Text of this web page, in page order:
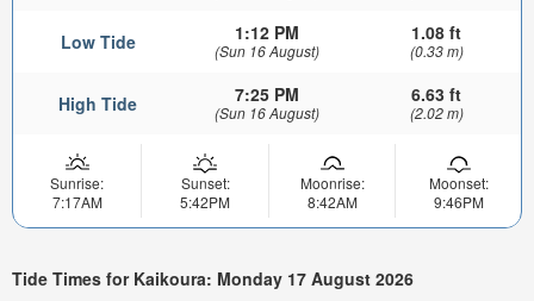
Low Tide 1:12 PM
(Sun 16 August)
1.08 ft
(0.33 m)
High Tide 7:25 PM
(Sun 16 August)
6.63 ft
(2.02 m)
Sunrise:
7:17AM
Sunset:
5:42PM
Moonrise:
8:42AM
Moonset:
9:46PM
Tide Times for Kaikoura: Monday 17 August 2026